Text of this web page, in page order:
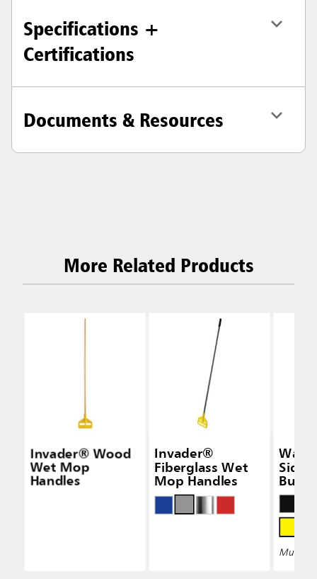
Specifications +
Certifications
Documents & Resources
More Related Products
Invader® Wood
Wet Mop
Handles
Invader®
Fiberglass Wet
Mop Handles
Side-
Multiple